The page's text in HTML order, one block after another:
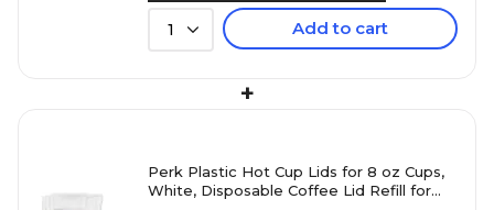
1 Add to cart
+
Perk Plastic Hot Cup Lids for 8 oz Cups,
White, Disposable Coffee Lid Refill for